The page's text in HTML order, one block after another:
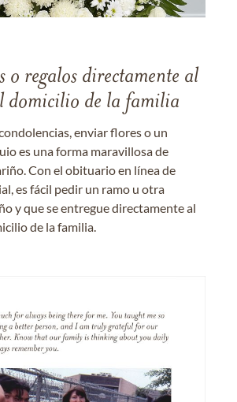
o regalos directamente al
domicilio de la familia
enviar flores o un
es una forma maravillosa de
Con el obituario en línea de
es fácil pedir un ramo u otra
y que se entregue directamente al
de la familia.